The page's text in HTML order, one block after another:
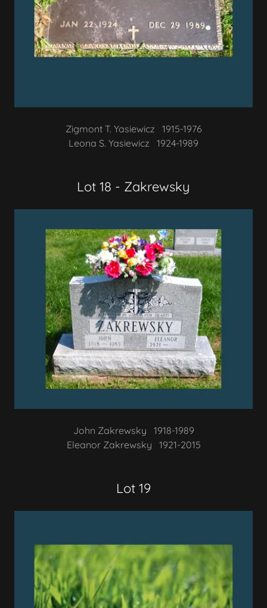
Zigmont T. Yasiewicz 1915-1976
Leona S. Yasiewicz 1924-1989
Lot 18 - Zakrewsky
John Zakrewsky 1918-1989
Eleanor Zakrewsky 1921-2015
Lot 19